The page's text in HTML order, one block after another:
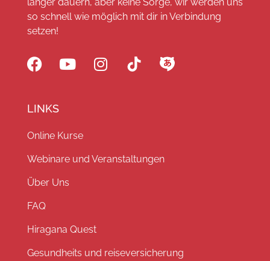
so schnell wie möglich mit dir in Verbindung
setzen!
LINKS
Online Kurse
Webinare und Veranstaltungen
Über Uns
FAQ
Hiragana Quest
Gesundheits und reiseversicherung